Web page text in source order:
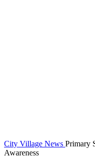
City Village News Primary
Awareness